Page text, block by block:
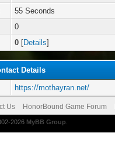
55 Seconds
0
0 [Details]
Details
https://mothayran.net/
Us HonorBound Game Forum
2026 MyBB Group